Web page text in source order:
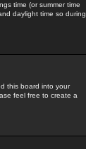
time (or summer time
daylight time so during
this board into your
feel free to create a